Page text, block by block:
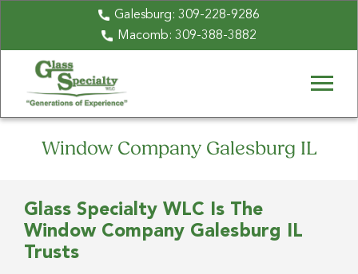
Galesburg: 309-228-9286
Macomb: 309-388-3882
Window Company Galesburg IL
Glass Specialty WLC Is The
Window Company Galesburg IL
Trusts